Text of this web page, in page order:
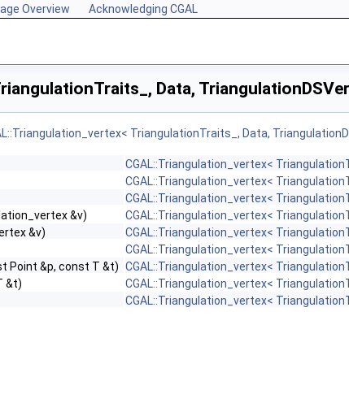
Overview Acknowledging CGAL
Data,
TriangulationTraits_, Data,
CGAL::Triangulation_vertex<
CGAL::Triangulation_vertex<
CGAL::Triangulation_vertex<
&v)
CGAL::Triangulation_vertex<
&v)
CGAL::Triangulation_vertex<
CGAL::Triangulation_vertex<
Point &p, const T &t) CGAL::Triangulation_vertex<
&t)
CGAL::Triangulation_vertex<
CGAL::Triangulation_vertex<